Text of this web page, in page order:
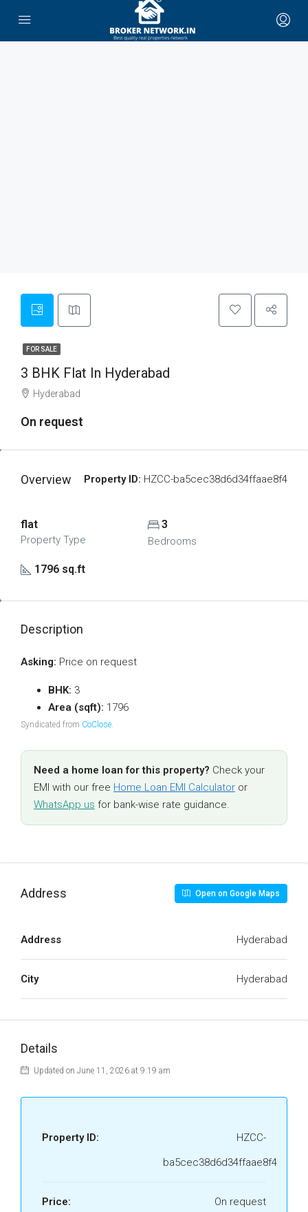
FOR SALE
3 BHK Flat In Hyderabad
Hyderabad
On request
Overview Property ID: HZCC-ba5cec38d6d34ffaae8f4
flat
Property Type
3
Bedrooms
1796 sq.ft
Description
Asking: Price on request
BHK: 3
Area (sqft): 1796
Syndicated from CoClose
Need a home loan for this property? Check your
EMI with our free Home Loan EMI Calculator or
WhatsApp us for bank-wise rate guidance.
Address Open on Google Maps
Address Hyderabad
City Hyderabad
Details
Updated on June 11, 2026 at 9:19 am
Property ID:
HZCC-
ba5cec38d6d34ffaae8f4
Price: On request